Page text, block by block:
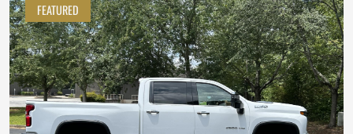
FEATURED